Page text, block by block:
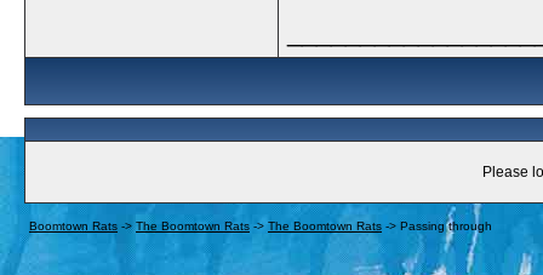
Please
Boomtown Rats ->The Boomtown Rats -> The Boomtown Rats -> Passing through